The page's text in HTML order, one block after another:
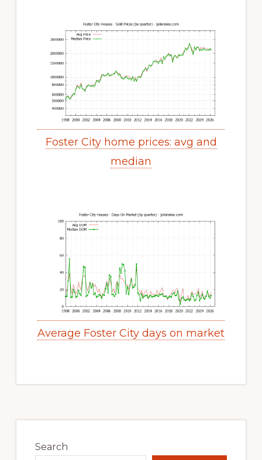
Foster City home prices: avg and
median
Average Foster City days on market
Sidebar
Search